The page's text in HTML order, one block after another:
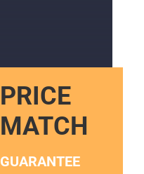
PRICE
MATCH
GUARANTEE